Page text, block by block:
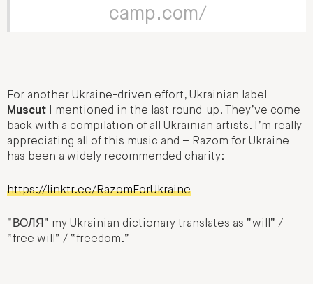
camp.com/
For another Ukraine-driven effort, Ukrainian label
Muscut I mentioned in the last round-up. They’ve come
back with a compilation of all Ukrainian artists. I’m really
appreciating all of this music and – Razom for Ukraine
has been a widely recommended charity:
https://linktr.ee/RazomForUkraine
“ВОЛЯ” my Ukrainian dictionary translates as “will” /
“free will” / “freedom.”